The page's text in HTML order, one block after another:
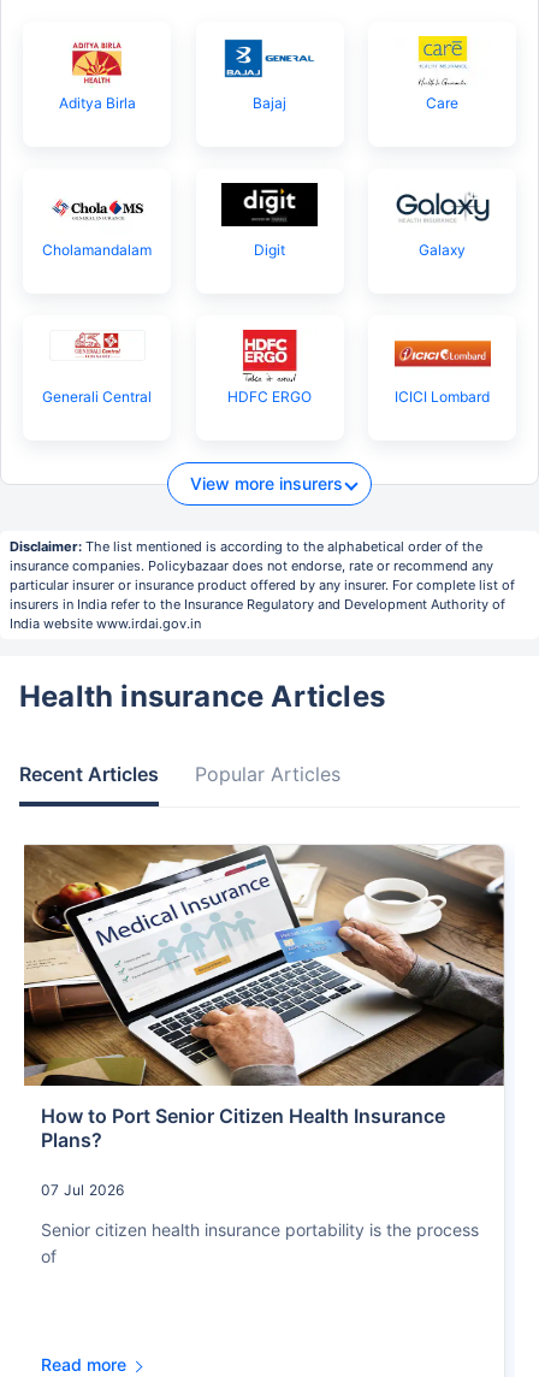
Aditya Birla Bajaj Care
Cholamandalam Digit Galaxy
Generali Central HDFC ERGO ICICI Lombard
View more insurers
Disclaimer: The list mentioned is according to the alphabetical order of the
insurance companies. Policybazaar does not endorse, rate or recommend any
particular insurer or insurance product offered by any insurer. For complete list of
insurers in India refer to the Insurance Regulatory and Development Authority of
India website www.irdai.gov.in
Health insurance Articles
Recent Articles Popular Articles
How to Port Senior Citizen Health Insurance
Plans?
07 Jul 2026
Senior citizen health insurance portability is the process
of
Read more